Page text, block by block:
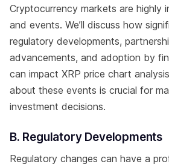
Cryptocurrency markets are highly
and events. We’ll discuss how
regulatory developments,
advancements, and adoption by
can impact XRP price chart
about these events is crucial for
investment decisions.
B. Regulatory Developments
Regulatory changes can have a